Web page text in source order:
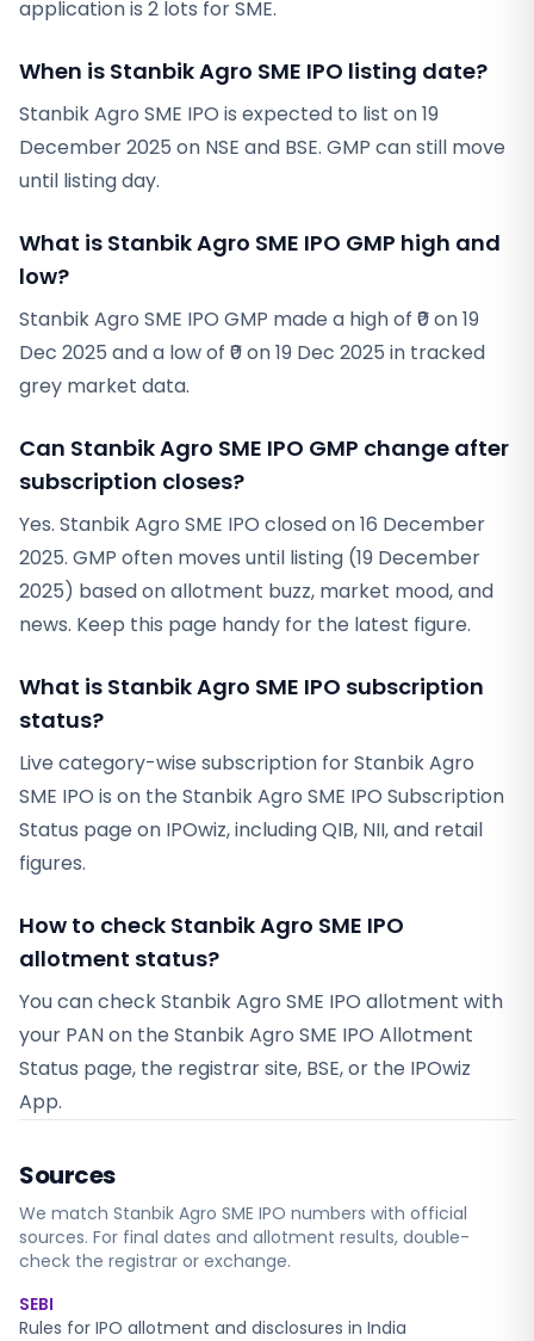
application is 2 lots for SME.
When is Stanbik Agro SME IPO listing date?
Stanbik Agro SME IPO is expected to list on 19
December 2025 on NSE and BSE. GMP can still move
until listing day.
What is Stanbik Agro SME IPO GMP high and
low?
Stanbik Agro SME IPO GMP made a high of ₹0 on 19
Dec 2025 and a low of ₹0 on 19 Dec 2025 in tracked
grey market data.
Can Stanbik Agro SME IPO GMP change after
subscription closes?
Yes. Stanbik Agro SME IPO closed on 16 December
2025. GMP often moves until listing (19 December
2025) based on allotment buzz, market mood, and
news. Keep this page handy for the latest figure.
What is Stanbik Agro SME IPO subscription
status?
Live category-wise subscription for Stanbik Agro
SME IPO is on the Stanbik Agro SME IPO Subscription
Status page on IPOwiz, including QIB, NII, and retail
figures.
How to check Stanbik Agro SME IPO
allotment status?
You can check Stanbik Agro SME IPO allotment with
your PAN on the Stanbik Agro SME IPO Allotment
Status page, the registrar site, BSE, or the IPOwiz
App.
Sources
We match Stanbik Agro SME IPO numbers with official
sources. For final dates and allotment results, double-
check the registrar or exchange.
SEBI
Rules for IPO allotment and disclosures in India